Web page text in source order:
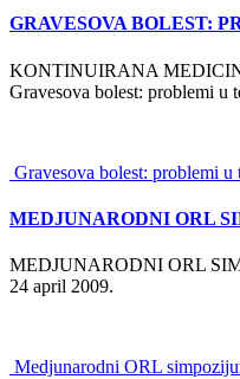
GRAVESOVA BOLEST:
KONTINUIRANA
Gravesova bolest: problemi u
Gravesova bolest: problemi
MEDJUNARODNI ORL
MEDJUNARODNI ORL
24 april 2009.
Medjunarodni ORL